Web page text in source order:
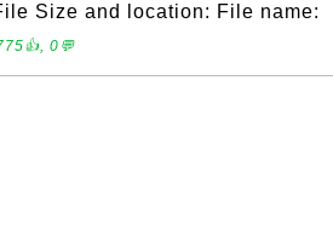
Size and location: File name:
0💬